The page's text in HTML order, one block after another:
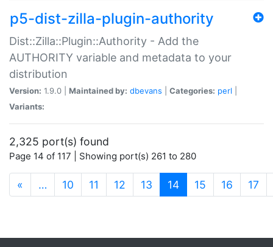
p5-dist-zilla-plugin-authority
Dist::Zilla::Plugin::Authority - Add the
AUTHORITY variable and metadata to your
distribution
Version: 1.9.0 | Maintained by: dbevans Categories: perl
Variants:
2,325 port(s) found
Page 14 of 117 | Showing port(s) 261 to 280
« … 10 11 12 13 14(current)
15 16 17